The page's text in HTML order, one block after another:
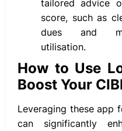
tailored advice
score, such as
dues and
utilisation.
How to Use
Boost Your
Leveraging these app
can significantly